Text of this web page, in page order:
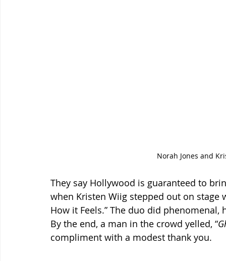
Norah Jones and
They say Hollywood is guaranteed to
when Kristen Wiig stepped out on stage
How it Feels.” The duo did phenomenal,
By the end, a man in the crowd yelled, “
compliment with a modest thank you.